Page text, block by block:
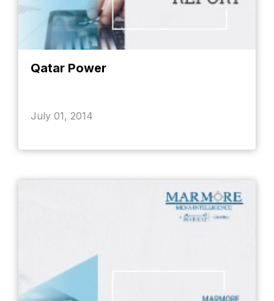
Qatar Power
July 01, 2014